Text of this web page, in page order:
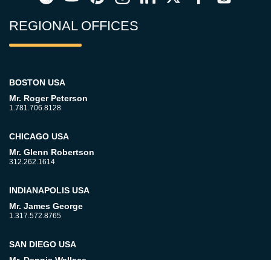
REGIONAL OFFICES
BOSTON USA
Mr. Roger Peterson
1.781.706.8128
CHICAGO USA
Mr. Glenn Robertson
312.262.1614
INDIANAPOLIS USA
Mr. James George
1.317.572.8765
SAN DIEGO USA